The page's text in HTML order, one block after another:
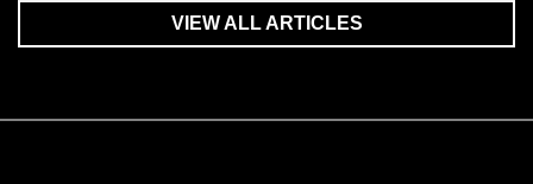
VIEW ALL ARTICLES